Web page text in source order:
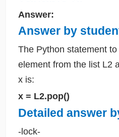
Answer:
Answer by
The Python statement to
element from the list L2
x is:
x = L2.pop()
Detailed answer
-lock-